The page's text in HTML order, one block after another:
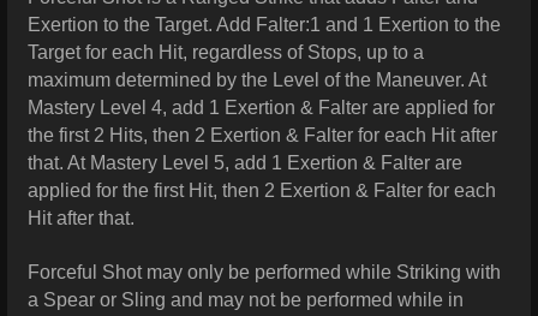
Exertion to the Target. Add Falter:1 and 1 Exertion to the
Target for each Hit, regardless of Stops, up to a
maximum determined by the Level of the Maneuver. At
Mastery Level 4, add 1 Exertion & Falter are applied for
the first 2 Hits, then 2 Exertion & Falter for each Hit after
that. At Mastery Level 5, add 1 Exertion & Falter are
applied for the first Hit, then 2 Exertion & Falter for each
Hit after that.
Forceful Shot may only be performed while Striking with
a Spear or Sling and may not be performed while in